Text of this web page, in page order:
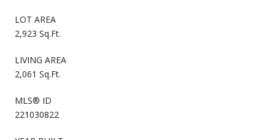
LOT AREA
2,923 Sq.Ft.
LIVING AREA
2,061 Sq.Ft.
MLS® ID
221030822